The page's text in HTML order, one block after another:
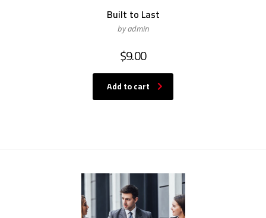
Built to Last
by admin
$9.00
Add to cart